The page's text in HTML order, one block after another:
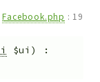
Facebook.php : 19
$ui )
: